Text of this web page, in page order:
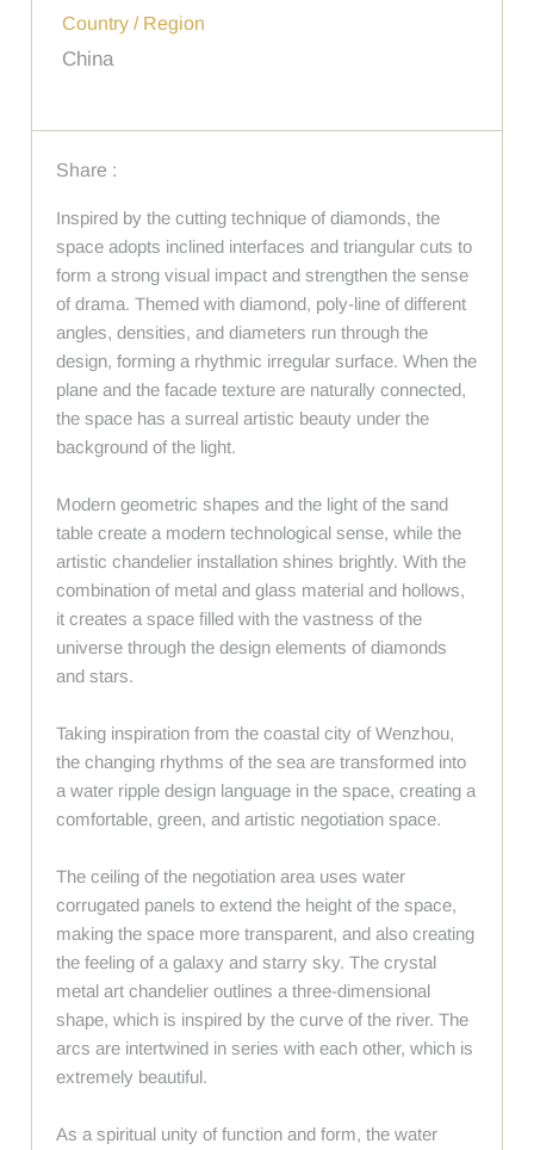
Country / Region
China
Share :
Inspired by the cutting technique of diamonds, the
space adopts inclined interfaces and triangular cuts to
form a strong visual impact and strengthen the sense
of drama. Themed with diamond, poly-line of different
angles, densities, and diameters run through the
design, forming a rhythmic irregular surface. When the
plane and the facade texture are naturally connected,
the space has a surreal artistic beauty under the
background of the light.
Modern geometric shapes and the light of the sand
table create a modern technological sense, while the
artistic chandelier installation shines brightly. With the
combination of metal and glass material and hollows,
it creates a space filled with the vastness of the
universe through the design elements of diamonds
and stars.
Taking inspiration from the coastal city of Wenzhou,
the changing rhythms of the sea are transformed into
a water ripple design language in the space, creating a
comfortable, green, and artistic negotiation space.
The ceiling of the negotiation area uses water
corrugated panels to extend the height of the space,
making the space more transparent, and also creating
the feeling of a galaxy and starry sky. The crystal
metal art chandelier outlines a three-dimensional
shape, which is inspired by the curve of the river. The
arcs are intertwined in series with each other, which is
extremely beautiful.
As a spiritual unity of function and form, the water